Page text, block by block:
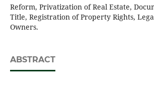
Reform, Privatization of Real Estate,
Title, Registration of Property Rights,
Owners.
ABSTRACT